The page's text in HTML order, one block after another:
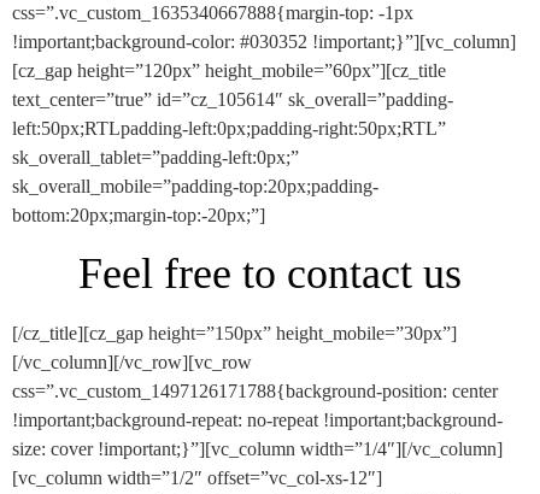
css=”.vc_custom_1635340667888{margin-top: -1px
!important;background-color: #030352 !important;}”][vc_column]
[cz_gap height=”120px” height_mobile=”60px”][cz_title
text_center=”true” id=”cz_105614″ sk_overall=”padding-
left:50px;RTLpadding-left:0px;padding-right:50px;RTL”
sk_overall_tablet=”padding-left:0px;”
sk_overall_mobile=”padding-top:20px;padding-
bottom:20px;margin-top:-20px;”]
Feel free to contact us
[/cz_title][cz_gap height=”150px” height_mobile=”30px”]
[/vc_column][/vc_row][vc_row
css=”.vc_custom_1497126171788{background-position: center
!important;background-repeat: no-repeat !important;background-
size: cover !important;}”][vc_column width=”1/4″][/vc_column]
[vc_column width=”1/2″ offset=”vc_col-xs-12″]